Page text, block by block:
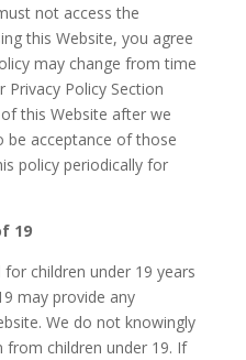
not access the
this Website, you agree
may change from time
Policy Section
this Website after we
be acceptance of those
policy periodically for
19
children under 19 years
may provide any
We do not knowingly
children under 19. If